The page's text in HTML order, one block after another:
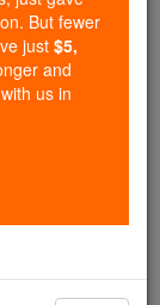
form
Christ.
— the
more
Stand
TODAY >
But fewer
just $5,
and
us in